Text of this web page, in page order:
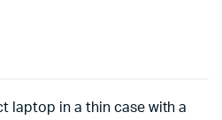
laptop in a thin case with a